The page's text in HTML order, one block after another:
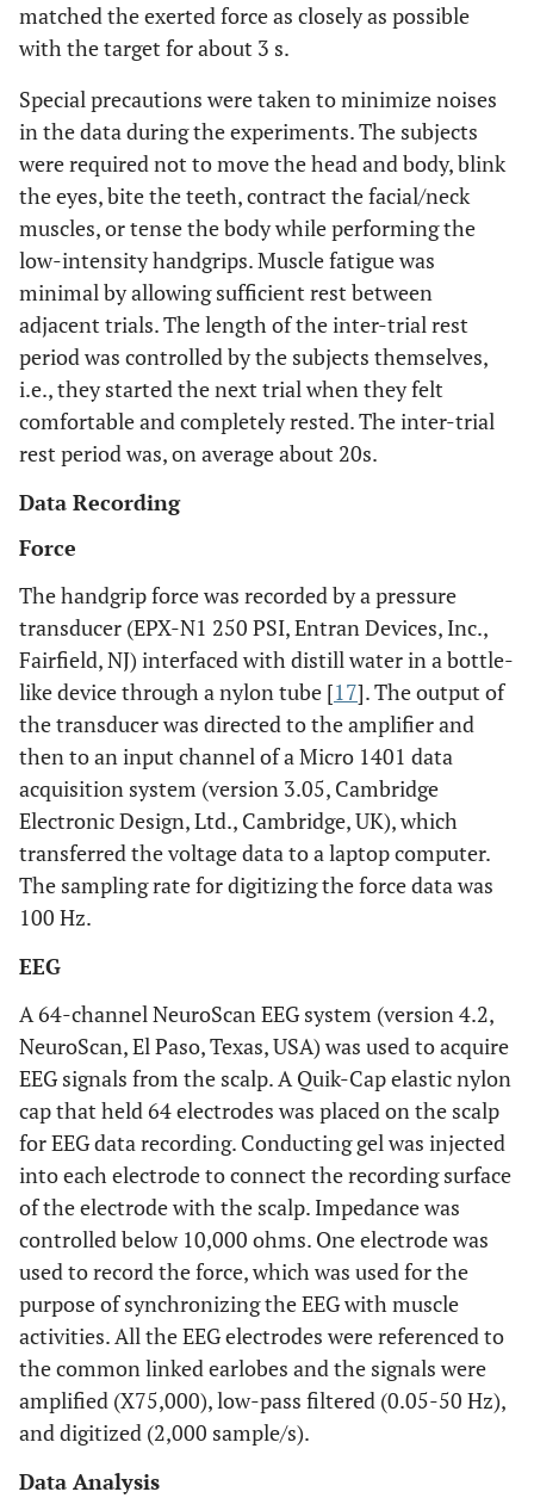
matched the exerted force as closely as possible
with the target for about 3 s.
Special precautions were taken to minimize noises
in the data during the experiments. The subjects
were required not to move the head and body, blink
the eyes, bite the teeth, contract the facial/neck
muscles, or tense the body while performing the
low-intensity handgrips. Muscle fatigue was
minimal by allowing sufficient rest between
adjacent trials. The length of the inter-trial rest
period was controlled by the subjects themselves,
i.e., they started the next trial when they felt
comfortable and completely rested. The inter-trial
rest period was, on average about 20s.
Data Recording
Force
The handgrip force was recorded by a pressure
transducer (EPX-N1 250 PSI, Entran Devices, Inc.,
Fairfield, NJ) interfaced with distill water in a bottle-
like device through a nylon tube [17]. The output of
the transducer was directed to the amplifier and
then to an input channel of a Micro 1401 data
acquisition system (version 3.05, Cambridge
Electronic Design, Ltd., Cambridge, UK), which
transferred the voltage data to a laptop computer.
The sampling rate for digitizing the force data was
100 Hz.
EEG
A 64-channel NeuroScan EEG system (version 4.2,
NeuroScan, El Paso, Texas, USA) was used to acquire
EEG signals from the scalp. A Quik-Cap elastic nylon
cap that held 64 electrodes was placed on the scalp
for EEG data recording. Conducting gel was injected
into each electrode to connect the recording surface
of the electrode with the scalp. Impedance was
controlled below 10,000 ohms. One electrode was
used to record the force, which was used for the
purpose of synchronizing the EEG with muscle
activities. All the EEG electrodes were referenced to
the common linked earlobes and the signals were
amplified (X75,000), low-pass filtered (0.05-50 Hz),
and digitized (2,000 sample/s).
Data Analysis